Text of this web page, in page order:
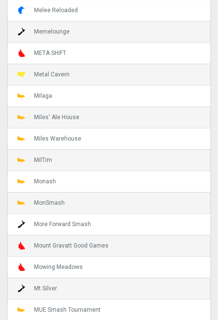
Melee Reloaded
Memelounge
META SHIFT
Metal Cavern
Milaga
Miles' Ale House
Miles Warehouse
MilTim
Monash
MonSmash
More Forward Smash
Mount Gravatt Good Games
Mowing Meadows
Mt Silver
MUE Smash Tournament